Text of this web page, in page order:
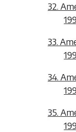
32.
33.
34.
35.